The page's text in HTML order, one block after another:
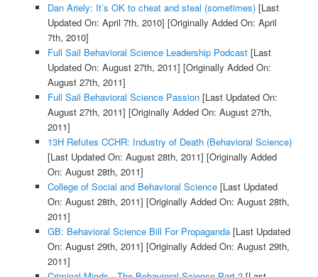
Dan Ariely: It’s OK to cheat and steal (sometimes)[Last
Updated On: April 7th, 2010] [Originally Added On: April
7th, 2010]
Full Sail Behavioral Science Leadership Podcast[Last
Updated On: August 27th, 2011] [Originally Added On:
August 27th, 2011]
Full Sail Behavioral Science Passion[Last Updated On:
August 27th, 2011] [Originally Added On: August 27th,
2011]
13H Refutes CCHR: Industry of Death (Behavioral Science)
[Last Updated On: August 28th, 2011] [Originally Added
On: August 28th, 2011]
College of Social and Behavioral Science[Last Updated
On: August 28th, 2011] [Originally Added On: August 28th,
2011]
GB: Behavioral Science Bill For Propaganda[Last Updated
On: August 29th, 2011] [Originally Added On: August 29th,
2011]